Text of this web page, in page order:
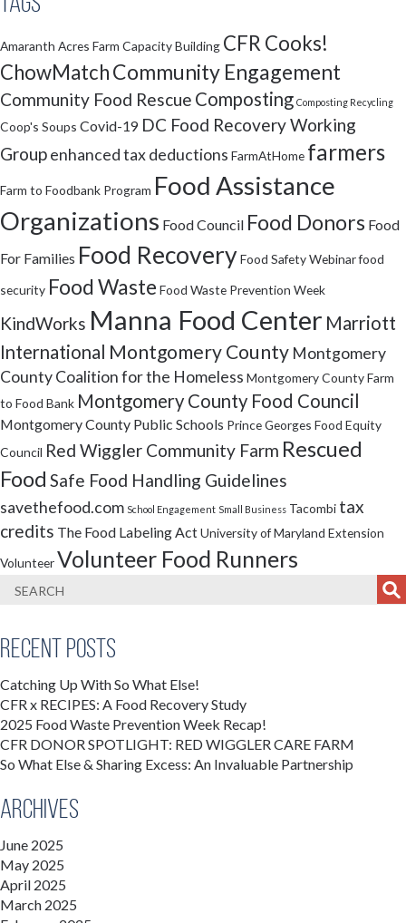
Amaranth Acres Farm Capacity Building CFR Cooks!
ChowMatchCommunity Engagement
Community Food Rescue Composting Composting Recycling
Coop's Soups Covid-19 DC Food Recovery Working
Groupenhanced tax deductions FarmAtHome farmers
Farm to Foodbank Program Food Assistance
Organizations Food Council Food Donors Food
For Families Food RecoveryFood Safety Webinarfood
security Food Waste Food Waste Prevention Week
KindWorks Manna Food Center Marriott
International Montgomery County Montgomery
County Coalition for the Homeless Montgomery County Farm
to Food Bank Montgomery County Food Council
Montgomery County Public Schools Prince Georges Food Equity
Council Red Wiggler Community Farm Rescued
Food Safe Food Handling Guidelines
savethefood.com School Engagement Small Business Tacombi tax
credits The Food Labeling ActUniversity of Maryland Extension
VolunteerVolunteer Food Runners
Recent Posts
Catching Up With So What Else!
CFR x RECIPES: A Food Recovery Study
2025 Food Waste Prevention Week Recap!
CFR DONOR SPOTLIGHT: RED WIGGLER CARE FARM
So What Else & Sharing Excess: An Invaluable Partnership
Archives
June 2025
May 2025
April 2025
March 2025